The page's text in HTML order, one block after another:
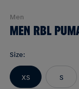
Men
MEN RBL
Size:
XS S